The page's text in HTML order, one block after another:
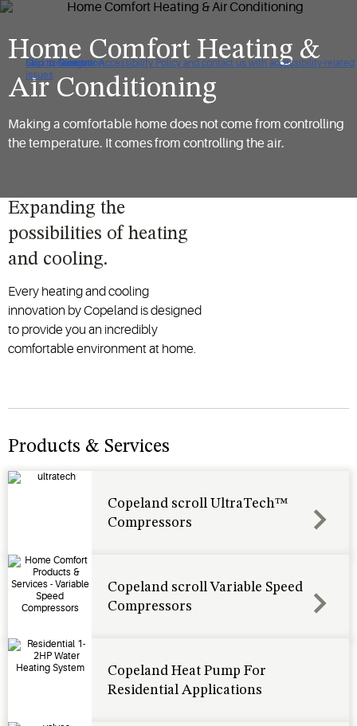
Click to view our Accessibility Policy and contact us with accessibility-related
issues
Skip to Navigation
Skip to Content
Skip to Search
Home Comfort Heating &
Air Conditioning
Making a comfortable home does not come from controlling
the temperature. It comes from controlling the air.
Expanding the
possibilities of heating
and cooling.
Every heating and cooling
innovation by Copeland is designed
to provide you an incredibly
comfortable environment at home.
Products & Services
Copeland scroll UltraTech™
Compressors
Copeland scroll Variable Speed
Compressors
Copeland Heat Pump For
Residential Applications